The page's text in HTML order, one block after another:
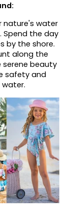
nature's water
Spend the day
by the shore.
along the
beauty
safety and
water.